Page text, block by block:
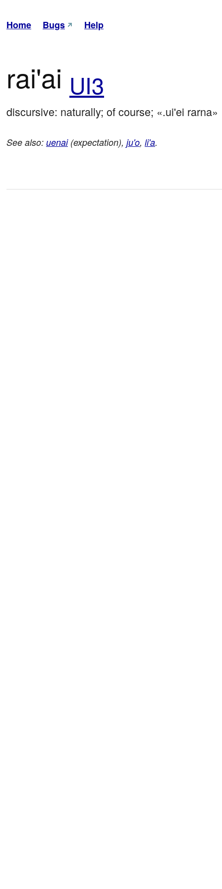
Home Bugs Help
rai'ai UI3
discursive: naturally; of course; «.ui'ei rarna»
See also: uenai(expectation), ju'o, li'a.